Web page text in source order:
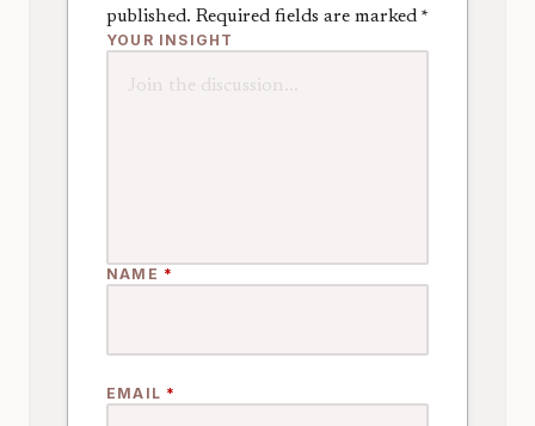
published. Required fields are marked *
YOUR INSIGHT
NAME *
EMAIL *